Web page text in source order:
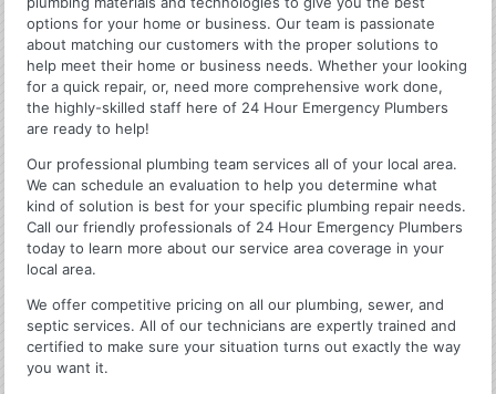
options for your home or business. Our team is passionate
about matching our customers with the proper solutions to
help meet their home or business needs. Whether your looking
for a quick repair, or, need more comprehensive work done,
the highly-skilled staff here of 24 Hour Emergency Plumbers
are ready to help!
Our professional plumbing team services all of your local area.
We can schedule an evaluation to help you determine what
kind of solution is best for your specific plumbing repair needs.
Call our friendly professionals of 24 Hour Emergency Plumbers
today to learn more about our service area coverage in your
local area.
We offer competitive pricing on all our plumbing, sewer, and
septic services. All of our technicians are expertly trained and
certified to make sure your situation turns out exactly the way
you want it.